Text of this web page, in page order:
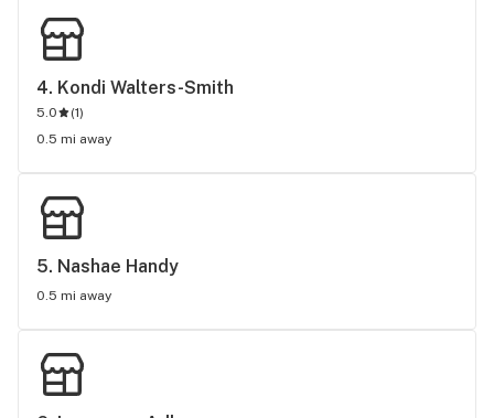
4. Kondi Walters-Smith
5.0 (1)
0.5 mi away
5. Nashae Handy
0.5 mi away